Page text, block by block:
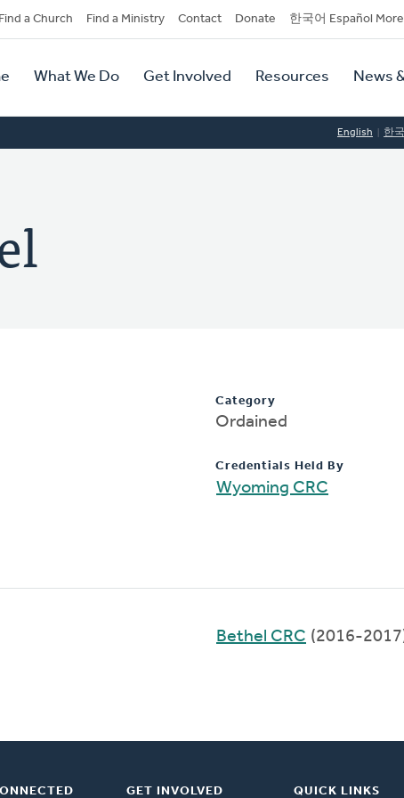
Find a Church Find a Ministry Contact Donate 한국어 Español More
What We Do Get Involved Resources News
English 한
Category
Ordained
Credentials Held By
Wyoming CRC
Bethel CRC (2016-
GET INVOLVED QUICK LINKS